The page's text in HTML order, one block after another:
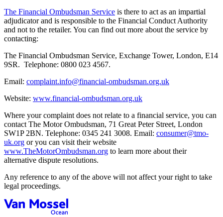
The Financial Ombudsman Service is there to act as an impartial
adjudicator and is responsible to the Financial Conduct Authority
and not to the retailer. You can find out more about the service by
contacting:
The Financial Ombudsman Service, Exchange Tower, London, E14
9SR. Telephone: 0800 023 4567.
Email: complaint.info@financial-ombudsman.org.uk
Website: www.financial-ombudsman.org.uk
Where your complaint does not relate to a financial service, you can
contact The Motor Ombudsman, 71 Great Peter Street, London
SW1P 2BN. Telephone: 0345 241 3008. Email: consumer@tmo-
uk.org or you can visit their website
www.TheMotorOmbudsman.org to learn more about their
alternative dispute resolutions.
Any reference to any of the above will not affect your right to take
legal proceedings.